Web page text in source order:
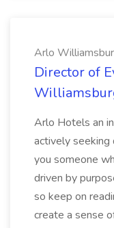
Arlo
Director of
Arlo Hotels an
actively seeking
you someone
driven by
so keep on
create a sense